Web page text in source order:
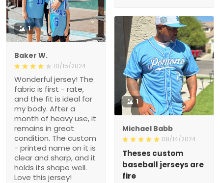
1
Baker W.
10/15/2024
Wonderful jersey! The
fabric is first - rate,
and the fit is ideal for
my body. After a
month of heavy use, it
remains in great
condition. The custom
- printed name on it is
clear and sharp, and it
holds its shape well.
Love this jersey!
1
Michael Babb
08/14/2024
Theses custom
baseball jerseys are
fire